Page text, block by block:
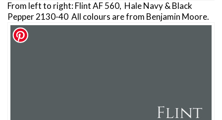
From left to right: Flint AF 560, Hale Navy & Black
Pepper 2130-40 All colours are from Benjamin Moore.